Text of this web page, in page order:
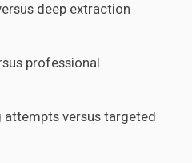
deep extraction
professional
attempts versus targeted